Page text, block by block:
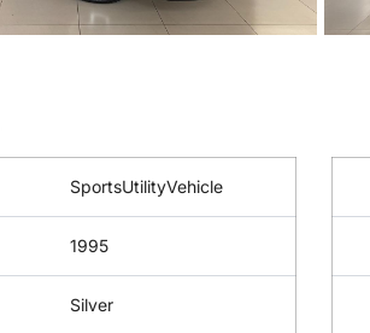
SportsUtilityVehicle
1995
Silver